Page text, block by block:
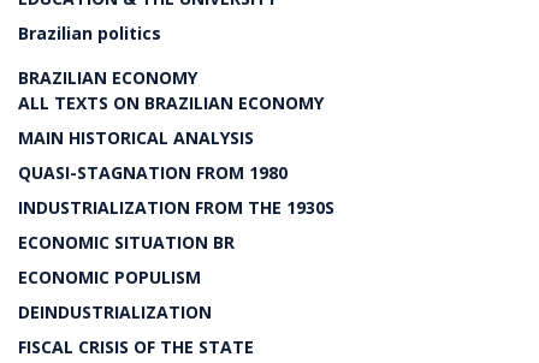
Brazilian politics
BRAZILIAN ECONOMY
ALL TEXTS ON BRAZILIAN ECONOMY
MAIN HISTORICAL ANALYSIS
QUASI-STAGNATION FROM 1980
INDUSTRIALIZATION FROM THE 1930S
ECONOMIC SITUATION BR
ECONOMIC POPULISM
DEINDUSTRIALIZATION
FISCAL CRISIS OF THE STATE